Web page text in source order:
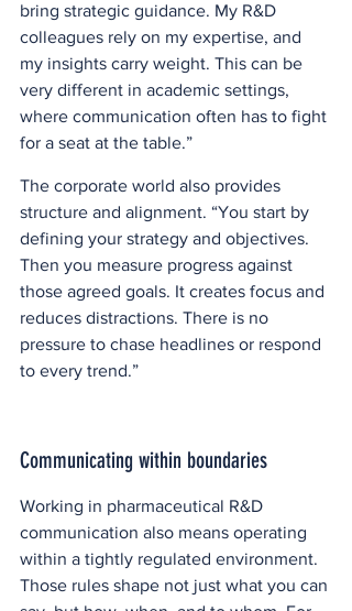
bring strategic guidance. My R&D
colleagues rely on my expertise, and
my insights carry weight. This can be
very different in academic settings,
where communication often has to fight
for a seat at the table.”
The corporate world also provides
structure and alignment. “You start by
defining your strategy and objectives.
Then you measure progress against
those agreed goals. It creates focus and
reduces distractions. There is no
pressure to chase headlines or respond
to every trend.”
Communicating within boundaries
Working in pharmaceutical R&D
communication also means operating
within a tightly regulated environment.
Those rules shape not just what you can